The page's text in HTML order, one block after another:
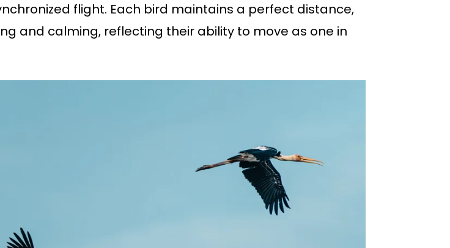
flight. Each bird maintains a perfect distance,
and calming, reflecting their ability to move as one in